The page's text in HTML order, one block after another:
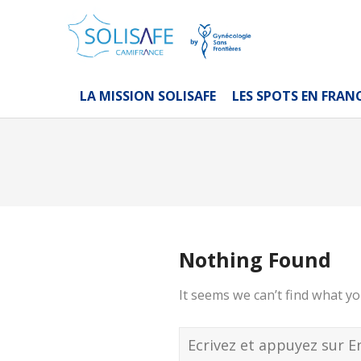
LA MISSION SOLISAFE LES SPOTS EN
Nothing Found
It seems we can’t find what